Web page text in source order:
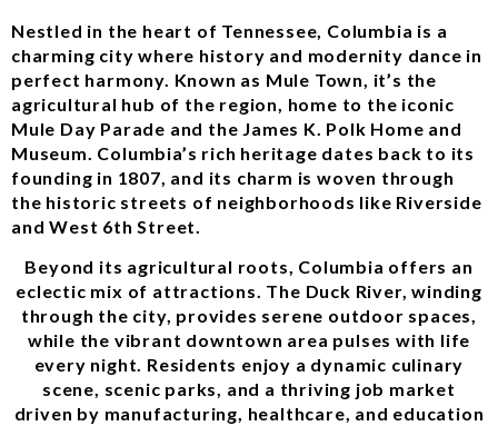
Nestled in the heart of Tennessee, Columbia is a
charming city where history and modernity dance in
perfect harmony. Known as Mule Town, it’s the
agricultural hub of the region, home to the iconic
Mule Day Parade and the James K. Polk Home and
Museum. Columbia’s rich heritage dates back to its
founding in 1807, and its charm is woven through
the historic streets of neighborhoods like Riverside
and West 6th Street.
Beyond its agricultural roots, Columbia offers an
eclectic mix of attractions. The Duck River, winding
through the city, provides serene outdoor spaces,
while the vibrant downtown area pulses with life
every night. Residents enjoy a dynamic culinary
scene, scenic parks, and a thriving job market
driven by manufacturing, healthcare, and education